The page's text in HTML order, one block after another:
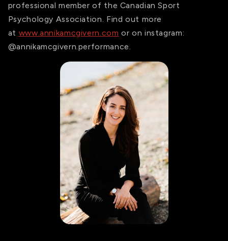
professional member of the Canadian Sport
Psychology Association. Find out more
at www.annikamcgivern.com or on instagram:
@annikamcgivern.performance.